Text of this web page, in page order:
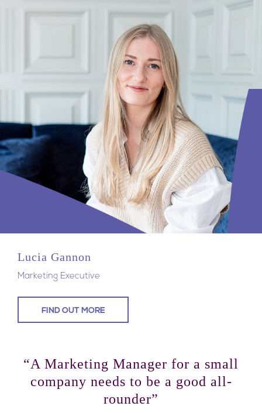
Lucia Gannon
Marketing Executive
FIND OUT MORE
“A Marketing Manager for a small
company needs to be a good all-
rounder”